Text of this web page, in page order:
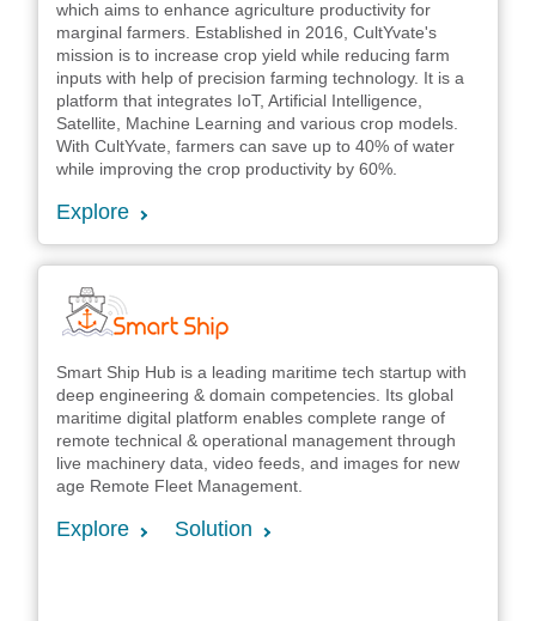
which aims to enhance agriculture productivity for
marginal farmers. Established in 2016, CultYvate's
mission is to increase crop yield while reducing farm
inputs with help of precision farming technology. It is a
platform that integrates IoT, Artificial Intelligence,
Satellite, Machine Learning and various crop models.
With CultYvate, farmers can save up to 40% of water
while improving the crop productivity by 60%.
Explore
Smart Ship Hub is a leading maritime tech startup with
deep engineering & domain competencies. Its global
maritime digital platform enables complete range of
remote technical & operational management through
live machinery data, video feeds, and images for new
age Remote Fleet Management.
Explore Solution